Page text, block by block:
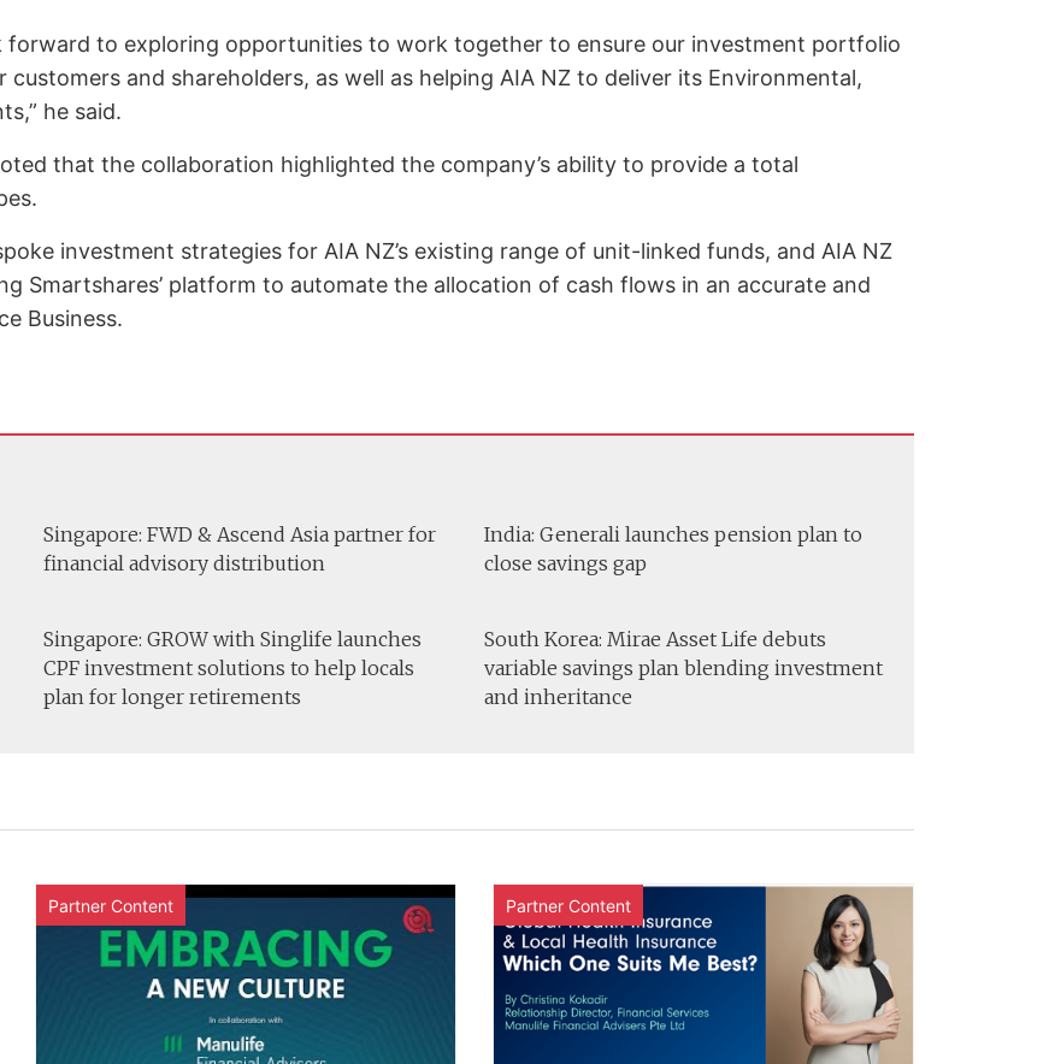
forward to exploring opportunities to work together to ensure our investment portfolio
and shareholders, as well as helping AIA NZ to deliver its Environmental,
he said.
that the collaboration highlighted the company’s ability to provide a total
investment strategies for AIA NZ’s existing range of unit-linked funds, and AIA NZ
Smartshares’ platform to automate the allocation of cash flows in an accurate and
Business.
Singapore: FWD & Ascend Asia partner for
financial advisory distribution
India: Generali launches pension plan to
close savings gap
Singapore: GROW with Singlife launches
CPF investment solutions to help locals
plan for longer retirements
South Korea: Mirae Asset Life debuts
variable savings plan blending investment
and inheritance
Partner Content Partner Content